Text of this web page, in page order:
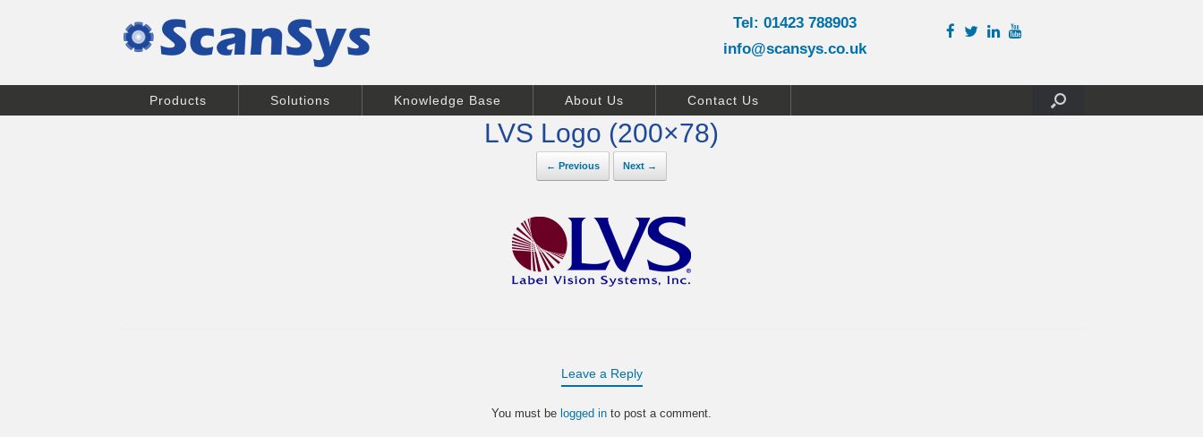
Tel: 01423 788903
info@scansys.co.uk
Products Solutions Knowledge Base About Us Contact Us
LVS Logo (200×78)
← Previous Next →
Leave a Reply
You must be logged in to post a comment.